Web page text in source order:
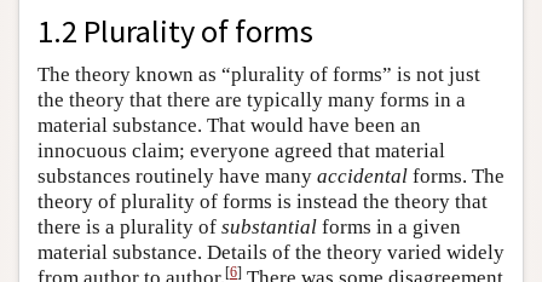
1.2 Plurality of forms
The theory known as “plurality of forms” is not just
the theory that there are typically many forms in a
material substance. That would have been an
innocuous claim; everyone agreed that material
substances routinely have many accidental forms. The
theory of plurality of forms is instead the theory that
there is a plurality of substantial forms in a given
material substance. Details of the theory varied widely
[6]